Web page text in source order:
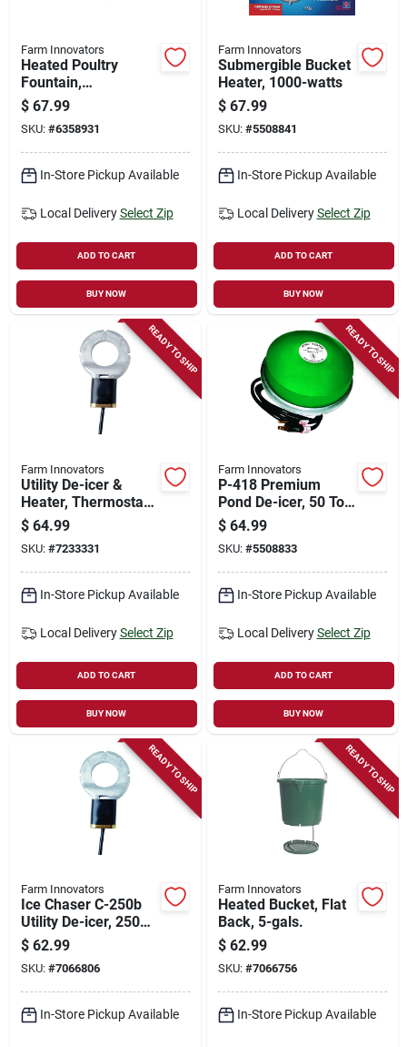
Farm Innovators
Heated Poultry
Fountain,
Thermostat Control,
100-watt, 3-gals.
$ 67.99
SKU: #6358931
In-Store Pickup Available
Local Delivery Select Zip
ADD TO CART
BUY NOW
Farm Innovators
Submergible Bucket
Heater, 1000-watts
$ 67.99
SKU: #5508841
In-Store Pickup Available
Local Delivery Select Zip
ADD TO CART
BUY NOW
READY TO SHIP
Farm Innovators
Utility De-icer &
Heater, Thermostat
Control, 500-watt,
For 50 Gallon
Livestock Tanks
$ 64.99
SKU: #7233331
In-Store Pickup Available
Local Delivery Select Zip
ADD TO CART
BUY NOW
READY TO SHIP
Farm Innovators
P-418 Premium
Pond De-icer, 50 To
600 Gallon Capacity,
10 Ft Cord, 1250
Watts
$ 64.99
SKU: #5508833
In-Store Pickup Available
Local Delivery Select Zip
ADD TO CART
BUY NOW
READY TO SHIP
Farm Innovators
Ice Chaser C-250b
Utility De-icer, 250
Watts, 25 Gallon
Tank, Ptfe Coated
$ 62.99
SKU: #7066806
In-Store Pickup Available
READY TO SHIP
Farm Innovators
Heated Bucket, Flat
Back, 5-gals.
$ 62.99
SKU: #7066756
In-Store Pickup Available